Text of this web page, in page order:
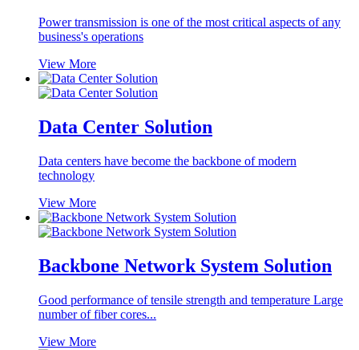
Power transmission is one of the most critical aspects of any
business's operations
View More
Data Center Solution
Data centers have become the backbone of modern
technology
View More
Backbone Network System Solution
Good performance of tensile strength and temperature Large
number of fiber cores...
View More